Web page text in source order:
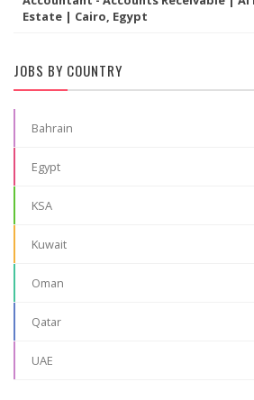
Estate | Cairo, Egypt
JOBS BY COUNTRY
Bahrain
Egypt
KSA
Kuwait
Oman
Qatar
UAE